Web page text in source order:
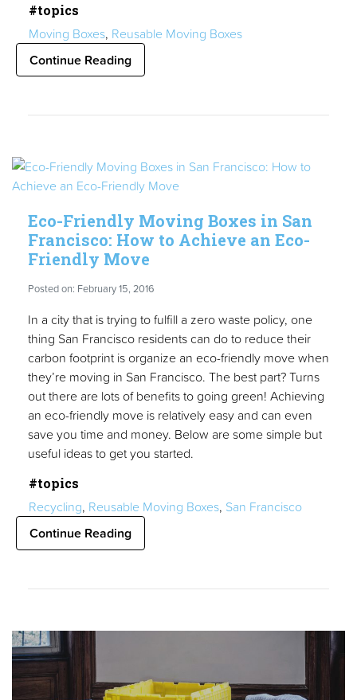
#topics
Moving Boxes, Reusable Moving Boxes
Continue Reading
Eco-Friendly Moving Boxes in San
Francisco: How to Achieve an Eco-
Friendly Move
Posted on: February 15, 2016
In a city that is trying to fulfill a zero waste policy, one
thing San Francisco residents can do to reduce their
carbon footprint is organize an eco-friendly move when
they’re moving in San Francisco. The best part? Turns
out there are lots of benefits to going green! Achieving
an eco-friendly move is relatively easy and can even
save you time and money. Below are some simple but
useful ideas to get you started.
#topics
Recycling, Reusable Moving Boxes, San Francisco
Continue Reading